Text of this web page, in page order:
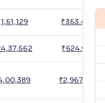
1,51,129 ₹353.40
₹ 624.95
₹2,967